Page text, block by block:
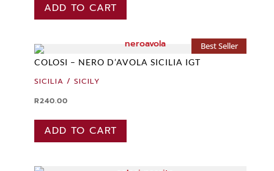
ADD TO CART
Best Seller
COLOSI – NERO D’AVOLA SICILIA IGT
SICILIA / SICILY
R240.00
ADD TO CART